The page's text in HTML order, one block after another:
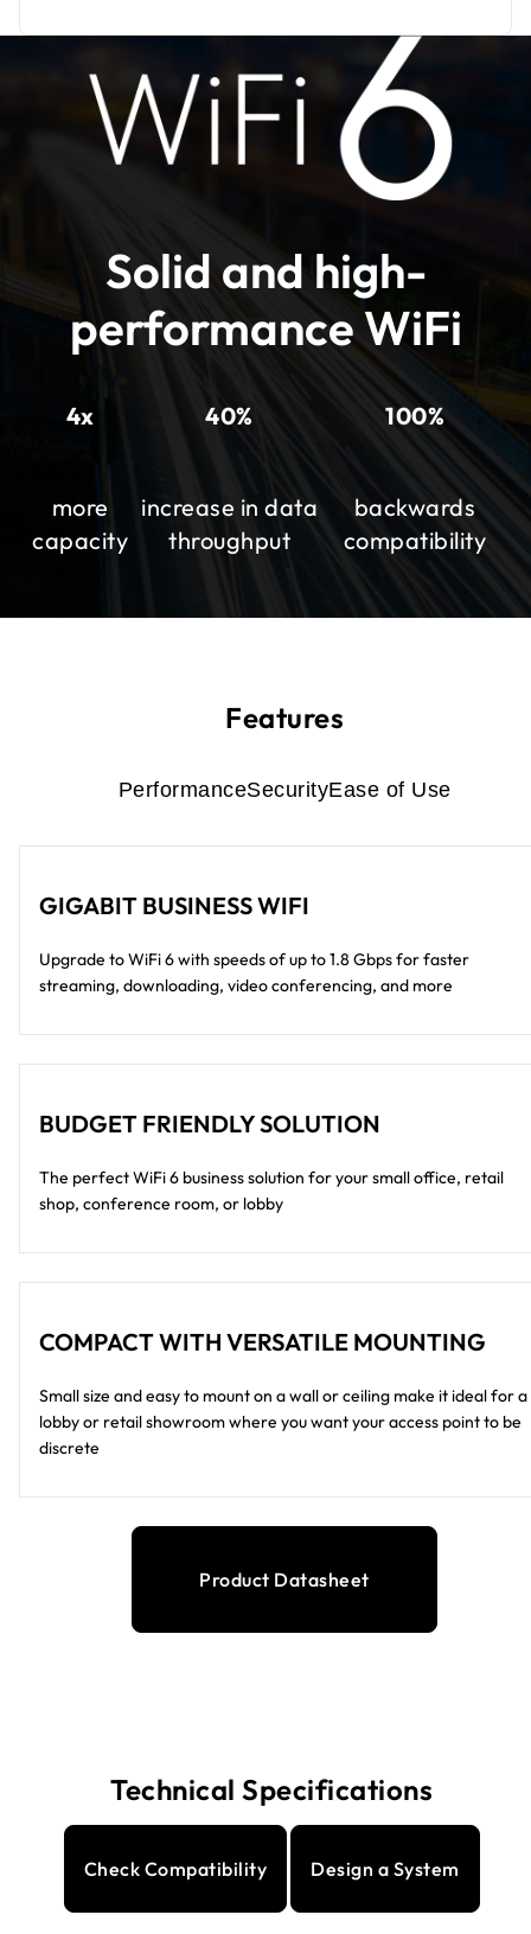
4 separate wireless networks (SSIDs)
Locally managed for simplified
configuration
WPA3 encryption for the highest level
of WiFi connection security
Simplified deployment with PoE for
Backwards compatible with WiFi 4 and
WiFi 5 devices
Solid and high-
performance WiFi
4x 40% 100%
more
capacity
increase in data
throughput
backwards
compatibility
Features
PerformanceSecurityEase of Use
GIGABIT BUSINESS WIFI
Upgrade to WiFi 6 with speeds of up to 1.8 Gbps for faster
streaming, downloading, video conferencing, and more
BUDGET FRIENDLY SOLUTION
The perfect WiFi 6 business solution for your small office, retail
shop, conference room, or lobby
COMPACT WITH VERSATILE MOUNTING
Small size and easy to mount on a wall or ceiling make it ideal for a
lobby or retail showroom where you want your access point to be
discrete
Product Datasheet
Technical Specifications
Check Compatibility Design a System